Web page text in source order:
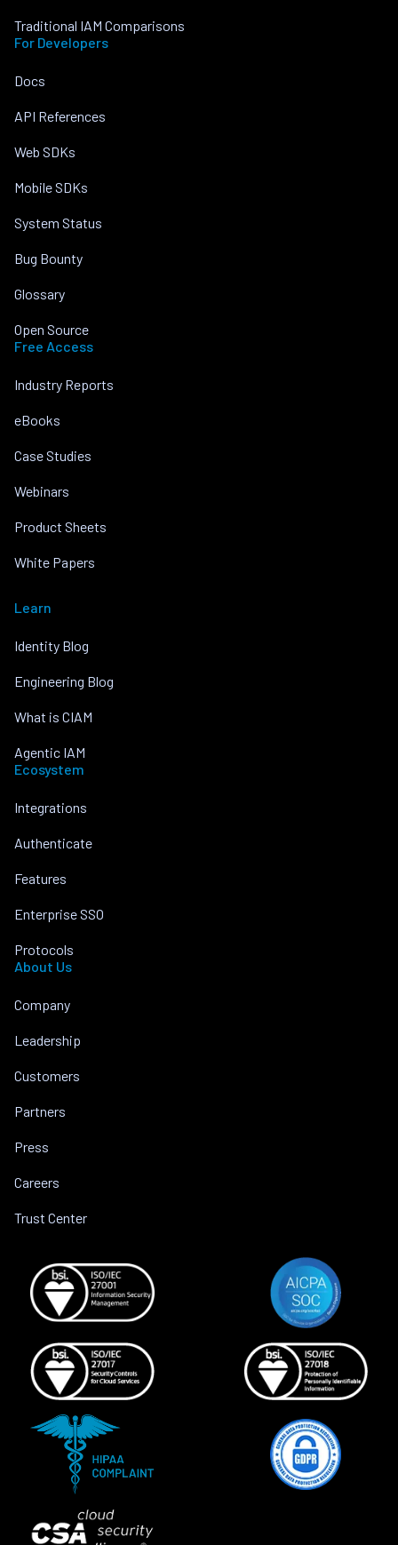
Traditional IAM Comparisons
For Developers
Docs
API References
Web SDKs
Mobile SDKs
System Status
Bug Bounty
Glossary
Open Source
Free Access
Industry Reports
eBooks
Case Studies
Webinars
Product Sheets
White Papers
Learn
Identity Blog
Engineering Blog
What is CIAM
Agentic IAM
Ecosystem
Integrations
Authenticate
Features
Enterprise SSO
Protocols
About Us
Company
Leadership
Customers
Partners
Press
Careers
Trust Center